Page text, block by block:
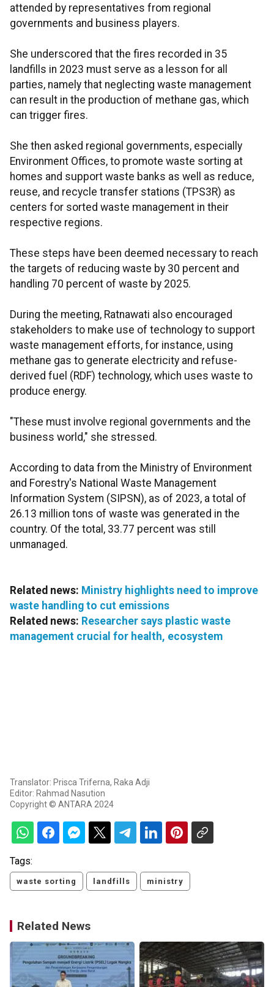
attended by representatives from regional
governments and business players.
She underscored that the fires recorded in 35
landfills in 2023 must serve as a lesson for all
parties, namely that neglecting waste management
can result in the production of methane gas, which
can trigger fires.
She then asked regional governments, especially
Environment Offices, to promote waste sorting at
homes and support waste banks as well as reduce,
reuse, and recycle transfer stations (TPS3R) as
centers for sorted waste management in their
respective regions.
These steps have been deemed necessary to reach
the targets of reducing waste by 30 percent and
handling 70 percent of waste by 2025.
During the meeting, Ratnawati also encouraged
stakeholders to make use of technology to support
waste management efforts, for instance, using
methane gas to generate electricity and refuse-
derived fuel (RDF) technology, which uses waste to
produce energy.
"These must involve regional governments and the
business world," she stressed.
According to data from the Ministry of Environment
and Forestry's National Waste Management
Information System (SIPSN), as of 2023, a total of
26.13 million tons of waste was generated in the
country. Of the total, 33.77 percent was still
unmanaged.
Related news: Ministry highlights need to improve
waste handling to cut emissions
Related news: Researcher says plastic waste
management crucial for health, ecosystem
Translator: Prisca Triferna, Raka Adji
Editor: Rahmad Nasution
Copyright © ANTARA 2024
Tags:
waste sorting landfills ministry
Related News